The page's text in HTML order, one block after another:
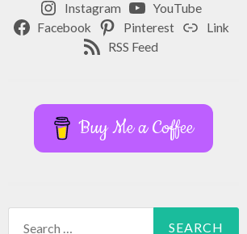
Instagram
YouTube
Facebook
Pinterest
Link
RSS Feed
Buy Me a Coffee